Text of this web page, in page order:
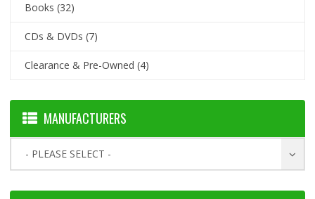
Books (32)
CDs & DVDs (7)
Clearance & Pre-Owned (4)
MANUFACTURERS
- PLEASE SELECT -